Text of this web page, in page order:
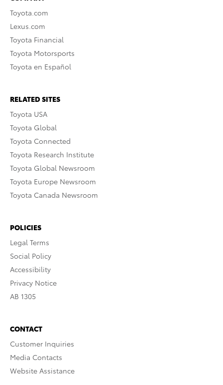
Toyota.com
Lexus.com
Toyota Financial
Toyota Motorsports
Toyota en Español
RELATED SITES
Toyota USA
Toyota Global
Toyota Connected
Toyota Research Institute
Toyota Global Newsroom
Toyota Europe Newsroom
Toyota Canada Newsroom
POLICIES
Legal Terms
Social Policy
Accessibility
Privacy Notice
AB 1305
CONTACT
Customer Inquiries
Media Contacts
Website Assistance